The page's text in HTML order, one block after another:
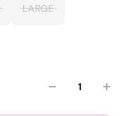
LARGE